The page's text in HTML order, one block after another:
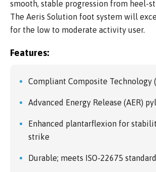
smooth, stable progression from heel-
The Aeris Solution foot system will
for the low to moderate activity user.
Features:
Compliant Composite Technology
Advanced Energy Release (AER)
Enhanced plantarflexion for
strike
Durable; meets ISO-22675 standard